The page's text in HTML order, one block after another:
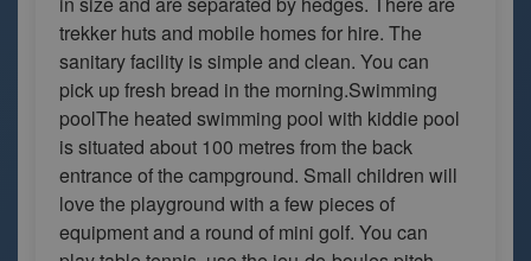
trekker huts and mobile homes for hire. The
sanitary facility is simple and clean. You can
pick up fresh bread in the morning.Swimming
poolThe heated swimming pool with kiddie pool
is situated about 100 metres from the back
entrance of the campground. Small children will
love the playground with a few pieces of
equipment and a round of mini golf. You can